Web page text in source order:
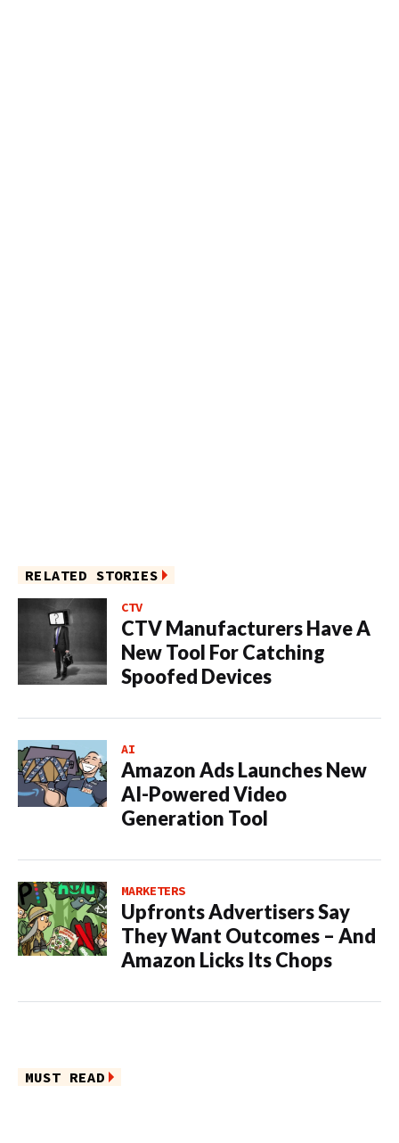
RELATED STORIES
CTV
CTV Manufacturers Have A
New Tool For Catching
Spoofed Devices
AI
Amazon Ads Launches New
AI-Powered Video
Generation Tool
MARKETERS
Upfronts Advertisers Say
They Want Outcomes – And
Amazon Licks Its Chops
MUST READ